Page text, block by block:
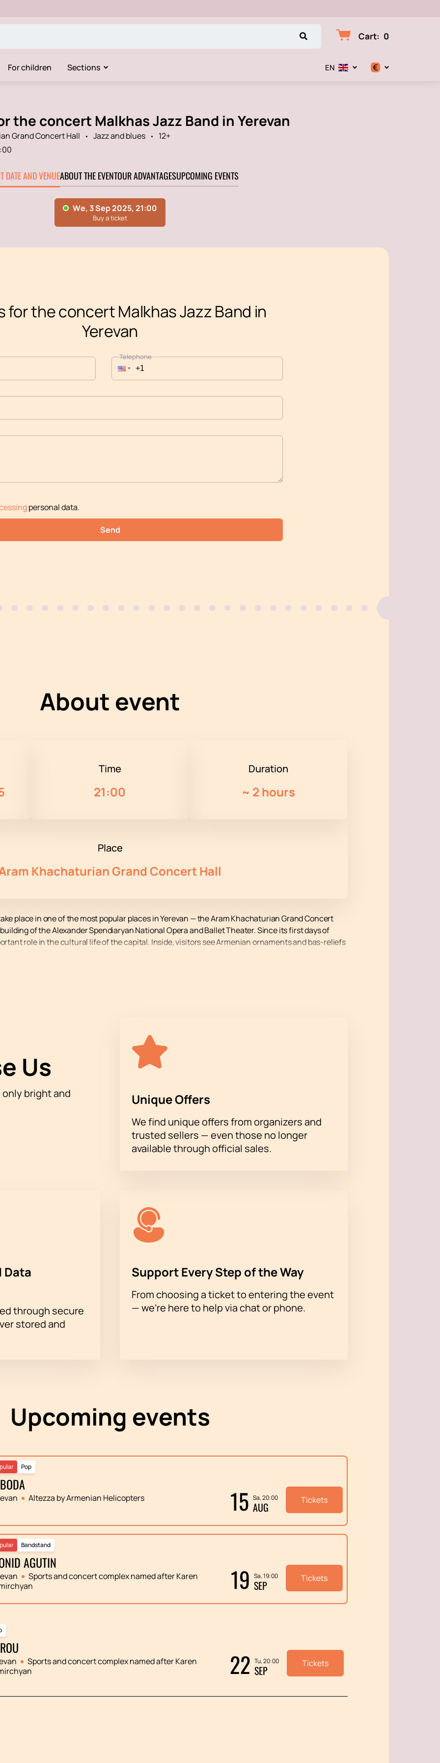
Cart: 0
For children Sections EN €
the concert Malkhas Jazz Band in Yerevan
Grand Concert Hall Jazz and blues
12+
DATE AND VENUEABOUT THE EVENTOUR ADVANTAGESUPCOMING EVENTS
for the concert Malkhas Jazz Band in
Yerevan
Telephone
personal data.
Send
About event
Time
21:00
Duration
~ 2 hours
Place
Khachaturian Grand Concert Hall
place in one of the most popular places in Yerevan — the Aram Khachaturian Grand Concert
of the Alexander Spendiaryan National Opera and Ballet Theater. Since its first days of
role in the cultural life of the capital. Inside, visitors see Armenian ornaments and bas-reliefs
using our online service. You choose the best seats yourself using a convenient hall map and get
you want. The price depends on the selected zone, and details of the cost are posted on the
map;
of a manager.
all the details and choose the right option. Don't miss your chance to get to this
a vibrant musical evening is now very easy!
Us
only bright and
Unique Offers
We find unique offers from organizers and
trusted sellers — even those no longer
available through official sales.
Data
through secure
stored and
Support Every Step of the Way
From choosing a ticket to entering the event
— we’re here to help via chat or phone.
Upcoming events
Pop
Altezza by Armenian Helicopters 15 Sa, 20:00
AUG Tickets
Bandstand
AGUTIN
Sports and concert complex named after Karen
19 Sa, 19:00
SEP Tickets
Sports and concert complex named after Karen
22 Tu, 20:00
SEP Tickets